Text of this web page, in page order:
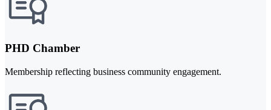
PHD Chamber
Membership reflecting business community engagement.